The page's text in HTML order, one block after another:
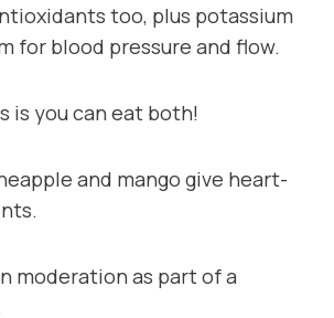
too, plus potassium
for blood pressure and flow.
is you can eat both!
and mango give heart-
moderation as part of a